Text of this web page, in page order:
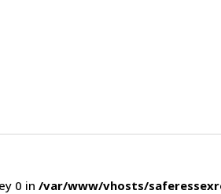
0 in /var/www/vhosts/